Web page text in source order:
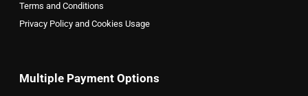
Terms and Conditions
Privacy Policy and Cookies Usage
Multiple Payment Options